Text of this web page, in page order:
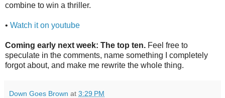
combine to win a thriller.
• Watch it on youtube
Coming early next week: The top ten. Feel free to
speculate in the comments, name something I completely
forgot about, and make me rewrite the whole thing.
Down Goes Brown at 3:29 PM